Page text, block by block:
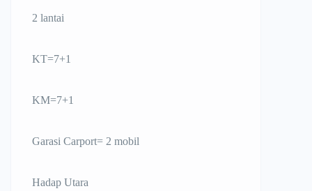
2 lantai
KT=7+1
KM=7+1
Garasi Carport= 2 mobil
Hadap Utara